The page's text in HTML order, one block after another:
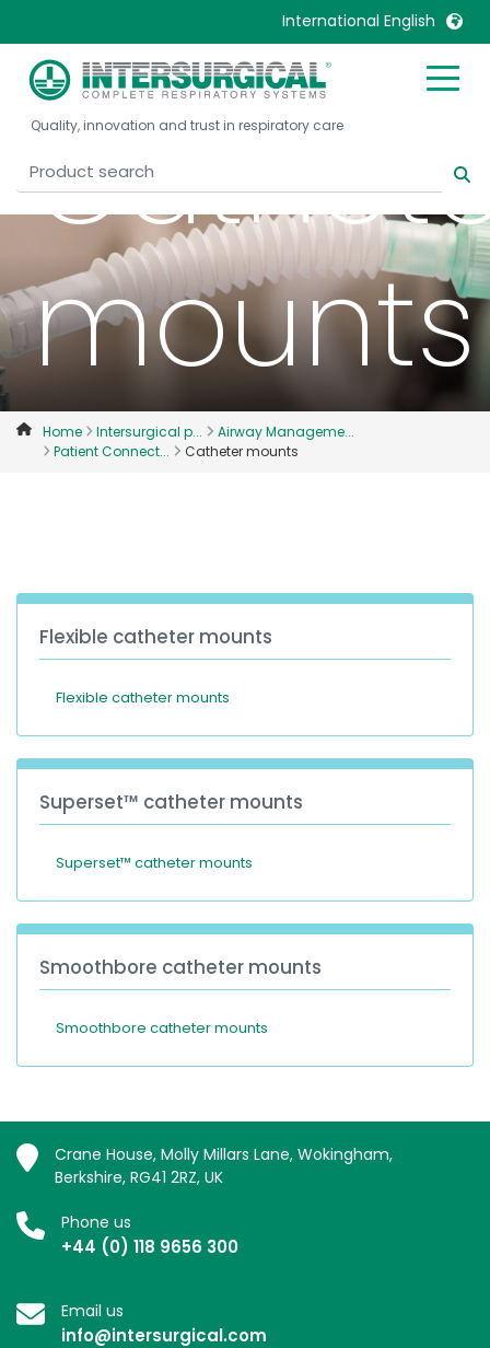
International English
United Kingdom
United States
Belgique, Français
Canada, English
Canada, Français
China
Denmark
Deutschland
Malaysia
Mexico
Nederlands
Norway
Quality, innovation and trust in respiratory care
mounts
Home Intersurgical p...
Airway Manageme...
Patient Connect...
Catheter mounts
Flexible catheter mounts
Flexible catheter mounts
Superset™ catheter mounts
Superset™ catheter mounts
Smoothbore catheter mounts
Smoothbore catheter mounts
Crane House, Molly Millars Lane, Wokingham,
Berkshire, RG41 2RZ, UK
Phone us
+44 (0) 118 9656 300
Email us
info@intersurgical.com